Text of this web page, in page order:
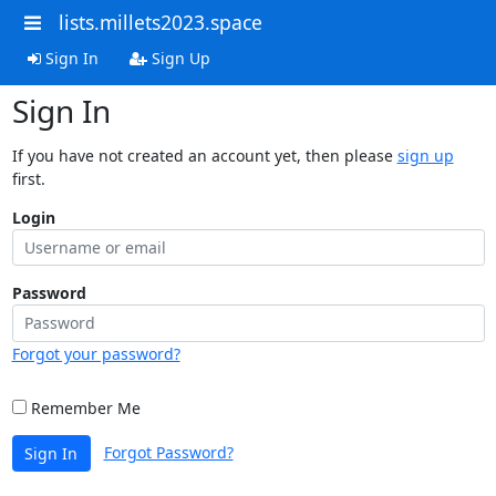
lists.millets2023.space
Sign In Sign Up
Sign In
If you have not created an account yet, then please sign up
first.
Login
Password
Forgot your password?
Remember Me
Sign In Forgot Password?